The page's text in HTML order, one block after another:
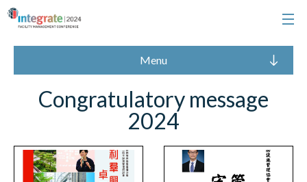
Menu
Congratulatory message
2024